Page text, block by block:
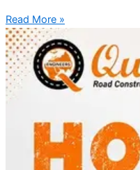
Read More »